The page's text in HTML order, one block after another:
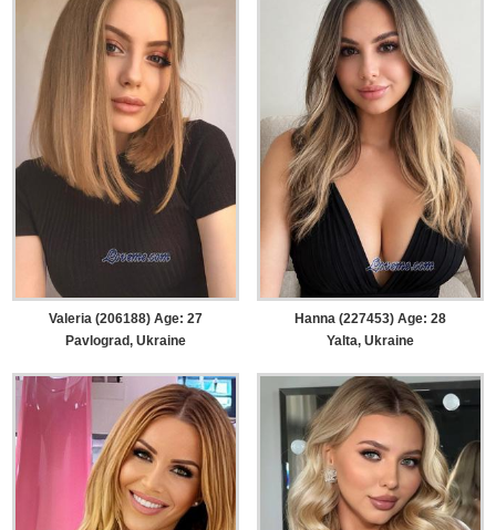
Valeria (206188) Age: 27
Pavlograd, Ukraine
Hanna (227453) Age: 28
Yalta, Ukraine